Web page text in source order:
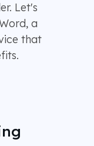
Let's
a
that